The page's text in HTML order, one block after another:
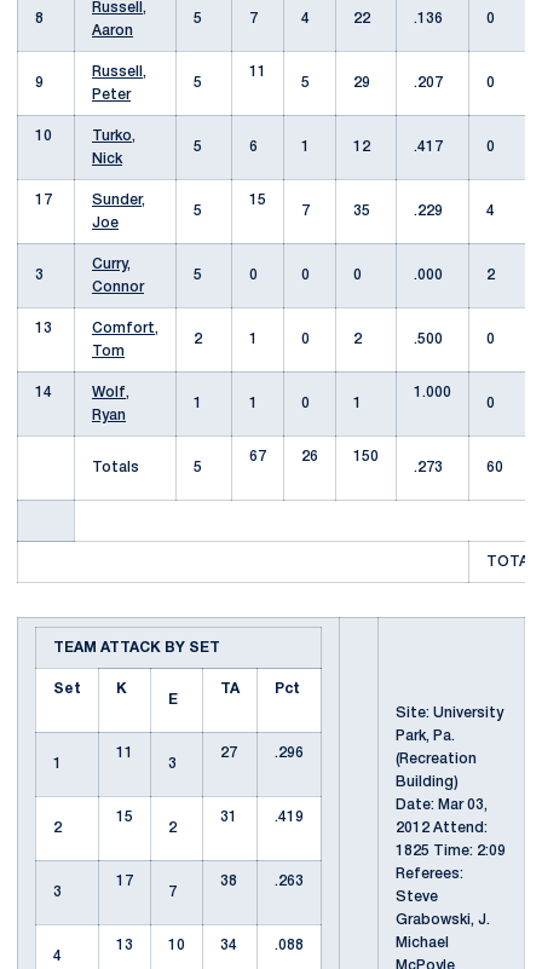
8
Russell,
Aaron
5 7 4 22 .136 0
9
Russell,
Peter
5
11
5
29 .207 0
10
Turko,
Nick
5 6 1 12 .417 0
17
Sunder,
Joe
5
15
7
35 .229 4
3
Curry,
Connor
5 0 0 0 .000 2
13
Comfort,
Tom
2 1 0 2 .500 0
14
Wolf,
Ryan
1 1 0 1
1.000
0
Totals 5
67 26
150
.273
60
TOTAL
TEAM ATTACK BY SET
Set
K
E
TA Pct
1
11
3
27 .296
2
15
2
31 .419
3
17
7
38 .263
4
13 10 34 .088
Site: University
Park, Pa.
(Recreation
Building)
Date: Mar 03,
2012 Attend:
1825 Time: 2:09
Referees:
Steve
Grabowski, J.
Michael
McPoyle